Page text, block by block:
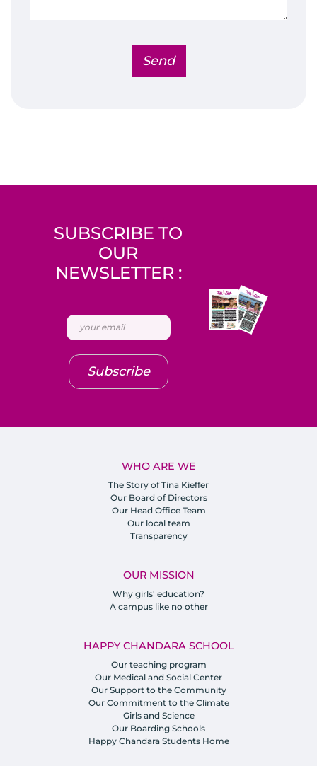
WHO ARE WE
The Story of Tina Kieffer
Our Board of Directors
Our Head Office Team
Our local team
Transparency
OUR MISSION
Why girls' education?
A campus like no other
HAPPY CHANDARA SCHOOL
Our teaching program
Our Medical and Social Center
Our Support to the Community
Our Commitment to the Climate
Girls and Science
Our Boarding Schools
Happy Chandara Students Home
SUBSCRIBE TO
OUR
NEWSLETTER :
Subscribe